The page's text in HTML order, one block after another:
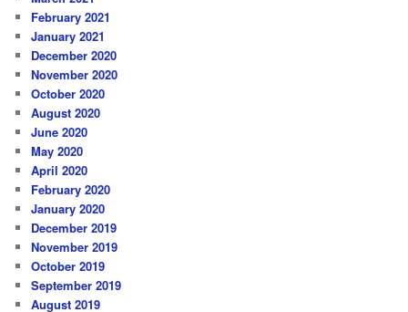
February 2021
January 2021
December 2020
November 2020
October 2020
August 2020
June 2020
May 2020
April 2020
February 2020
January 2020
December 2019
November 2019
October 2019
September 2019
August 2019